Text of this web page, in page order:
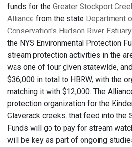
funds for the Greater Stockport
Alliance from the state Department
Conservation's Hudson River
the NYS Environmental Protection
stream protection activities in the
was one of four given statewide,
$36,000 in total to HBRW, with the
matching it with $12,000. The
protection organization for the
Claverack creeks, that feed into the
Funds will go to pay for stream
will be key as part of ongoing